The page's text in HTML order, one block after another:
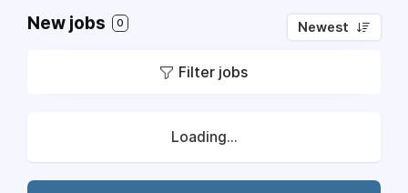
New jobs 0 Newest
Filter jobs
Loading...